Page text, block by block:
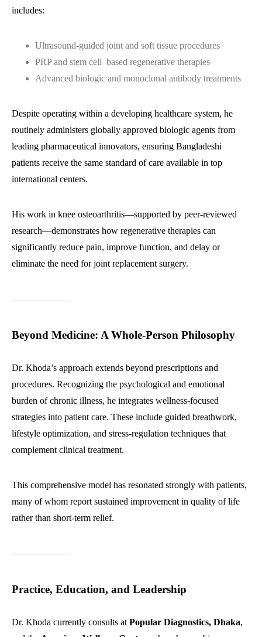
includes:
Ultrasound-guided joint and soft tissue procedures
PRP and stem cell–based regenerative therapies
Advanced biologic and monoclonal antibody treatments
Despite operating within a developing healthcare system, he
routinely administers globally approved biologic agents from
leading pharmaceutical innovators, ensuring Bangladeshi
patients receive the same standard of care available in top
international centers.
His work in knee osteoarthritis—supported by peer-reviewed
research—demonstrates how regenerative therapies can
significantly reduce pain, improve function, and delay or
eliminate the need for joint replacement surgery.
Beyond Medicine: A Whole-Person Philosophy
Dr. Khoda’s approach extends beyond prescriptions and
procedures. Recognizing the psychological and emotional
burden of chronic illness, he integrates wellness-focused
strategies into patient care. These include guided breathwork,
lifestyle optimization, and stress-regulation techniques that
complement clinical treatment.
This comprehensive model has resonated strongly with patients,
many of whom report sustained improvement in quality of life
rather than short-term relief.
Practice, Education, and Leadership
Dr. Khoda currently consults at Popular Diagnostics, Dhaka,